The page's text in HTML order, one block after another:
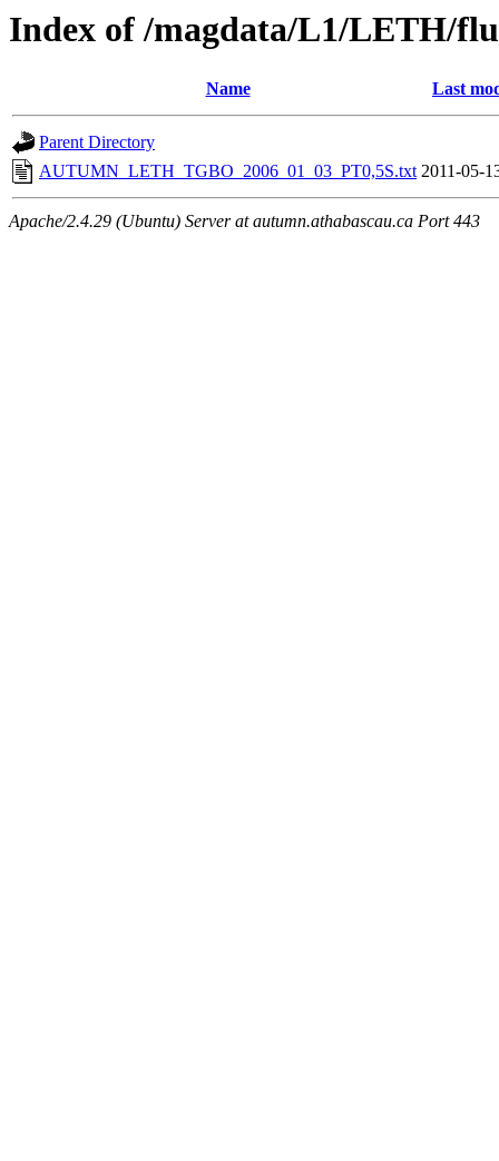
Index of /magdata/L1/LETH/
Name Last
Parent Directory
AUTUMN_LETH_TGBO_2006_01_03_PT0,5S.txt 2011-05-
Apache/2.4.29 (Ubuntu) Server at autumn.athabascau.ca Port 443